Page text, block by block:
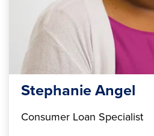
Stephanie Angel
Consumer Loan Specialist